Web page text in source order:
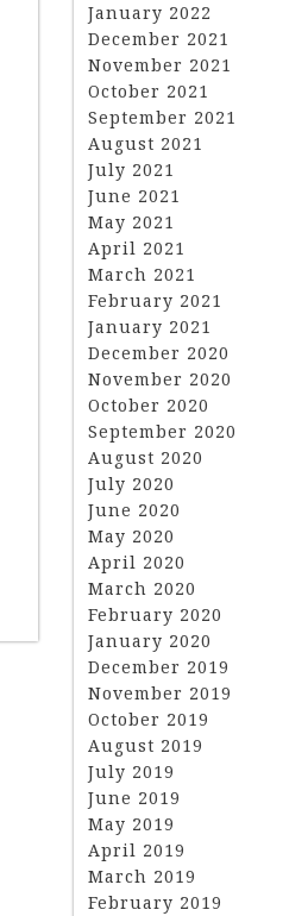
January 2022
December 2021
November 2021
October 2021
September 2021
August 2021
July 2021
June 2021
May 2021
April 2021
March 2021
February 2021
January 2021
December 2020
November 2020
October 2020
September 2020
August 2020
July 2020
June 2020
May 2020
April 2020
March 2020
February 2020
January 2020
December 2019
November 2019
October 2019
August 2019
July 2019
June 2019
May 2019
April 2019
March 2019
February 2019